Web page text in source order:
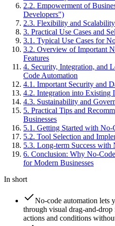
2.2. Empowerment of
Developers")
2.3. Flexibility and Scalability
3. Practical Use Cases and
3.1 . Typical Use Cases for
3.2. Overview of Important
Features
4. Security, Integration, and
Code Automation
4.1 . Important Security and
4.2. Integration into Existing
4.3. Sustainability and
5. Practical Tips and
Businesses
5.1 . Getting Started with No-
5.2. Tool Selection and
5.3. Long-term Success with
6. Conclusion: Why No-
for Modern Businesses
In short
No-code automation lets
through visual drag-and-drop
actions and conditions